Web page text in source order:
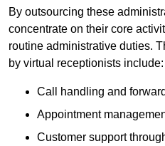
By outsourcing these
concentrate on their core
routine administrative duties.
by virtual receptionists include:
Call handling and
Appointment
Customer support